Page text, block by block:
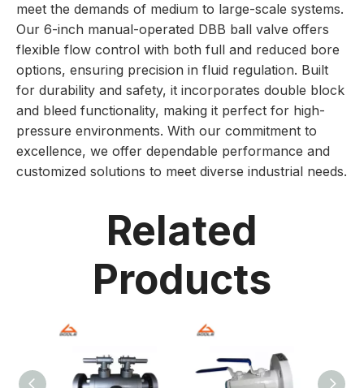
meet the demands of medium to large-scale systems.
Our 6-inch manual-operated DBB ball valve offers
flexible flow control with both full and reduced bore
options, ensuring precision in fluid regulation. Built
for durability and safety, it incorporates double block
and bleed functionality, making it perfect for high-
pressure environments. With our commitment to
excellence, we offer dependable performance and
customized solutions to meet diverse industrial needs.
Related
Products